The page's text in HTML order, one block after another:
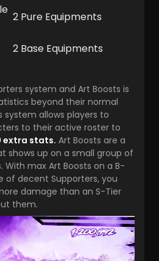
2 Pure Equipments
2 Base Equipments
system and Art Boosts is
beyond their normal
system allows players to
to their active roster to
extra stats. Art Boosts are a
shows up on a small group of
With max Art Boosts on a B-
of decent Supporters, you
damage than an S-Tier
them.